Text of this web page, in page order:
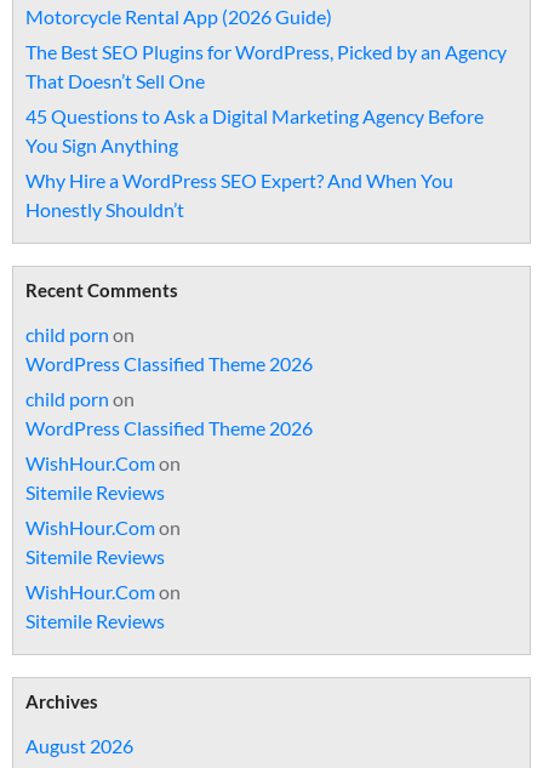
Motorcycle Rental App (2026 Guide)
The Best SEO Plugins for WordPress, Picked by an Agency
That Doesn’t Sell One
45 Questions to Ask a Digital Marketing Agency Before
You Sign Anything
Why Hire a WordPress SEO Expert? And When You
Honestly Shouldn’t
Recent Comments
child porn on
WordPress Classified Theme 2026
child porn on
WordPress Classified Theme 2026
WishHour.Comon
Sitemile Reviews
WishHour.Comon
Sitemile Reviews
WishHour.Comon
Sitemile Reviews
Archives
August 2026